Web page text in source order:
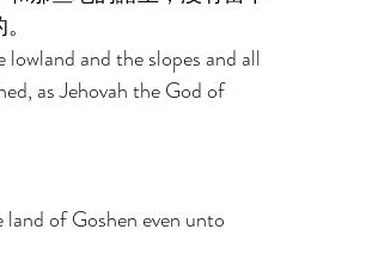
and the slopes and all
as Jehovah the God of
of Goshen even unto